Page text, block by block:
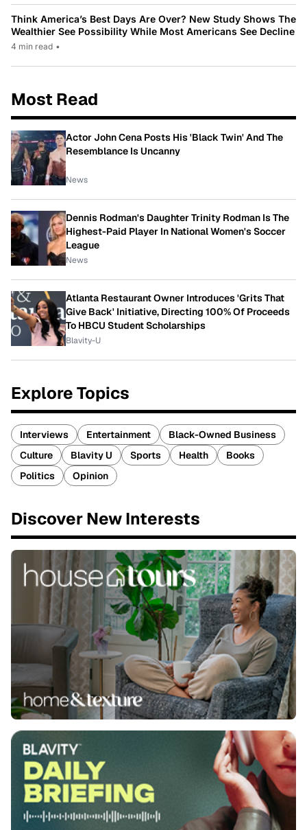
Think America’s Best Days Are Over? New Study Shows The
Wealthier See Possibility While Most Americans See Decline
4 min read •
Most Read
Actor John Cena Posts His 'Black Twin' And The
Resemblance Is Uncanny
News
Dennis Rodman's Daughter Trinity Rodman Is The
Highest-Paid Player In National Women's Soccer
League
News
Atlanta Restaurant Owner Introduces 'Grits That
Give Back' Initiative, Directing 100% Of Proceeds
To HBCU Student Scholarships
Blavity-U
Explore Topics
Interviews Entertainment
Black-Owned Business
Culture
Blavity U Sports Health
Books
Politics
Opinion
Discover New Interests